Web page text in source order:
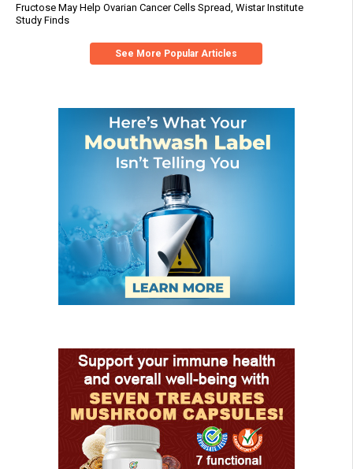
Fructose May Help Ovarian Cancer Cells Spread, Wistar Institute
Study Finds
See More Popular Articles